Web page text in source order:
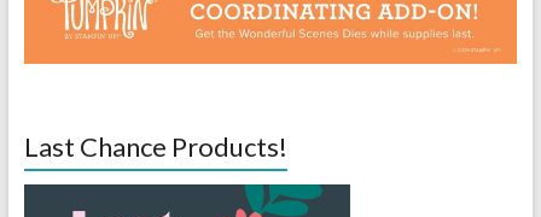
Last Chance Products!